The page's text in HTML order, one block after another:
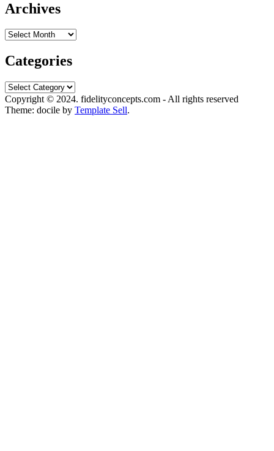
Archives
Archives
Categories
Categories
Copyright © 2024. fidelityconcepts.com - All rights reserved
Theme: docile by Template Sell.